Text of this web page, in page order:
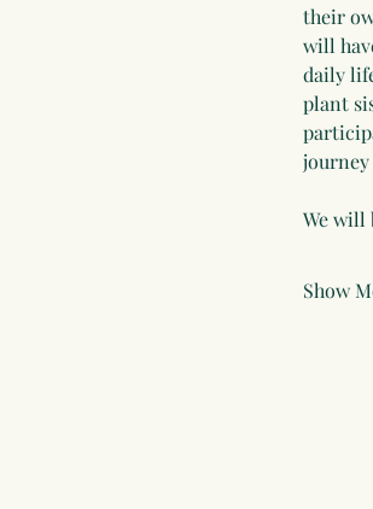
their
will
daily
plant
We will
Show